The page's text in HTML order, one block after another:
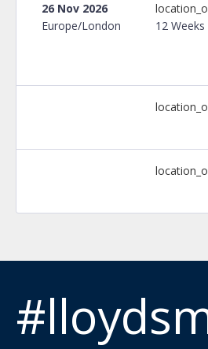
26 Nov 2026
Europe/London
12 Weeks